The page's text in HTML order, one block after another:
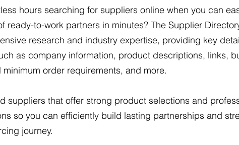
hours searching for suppliers online when you can
ready-to-work partners in minutes? The Supplier
research and industry expertise, providing key
as company information, product descriptions, links,
order requirements, and more.​
suppliers that offer strong product selections and
so you can efficiently build lasting partnerships and
journey.